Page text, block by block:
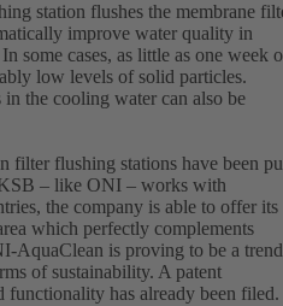
station flushes the membrane
improve water quality in
some cases, as little as one week
low levels of solid particles.
the cooling water can also be
filter flushing stations have been
– like ONI – works with
the company is able to offer its
which perfectly complements
AquaClean is proving to be a
of sustainability. A patent
functionality has already been filed.